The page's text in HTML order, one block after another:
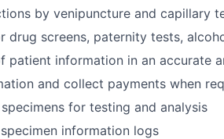
by venipuncture and capillary
drug screens, paternity tests,
patient information in an accurate
and collect payments when
for testing and analysis
information logs